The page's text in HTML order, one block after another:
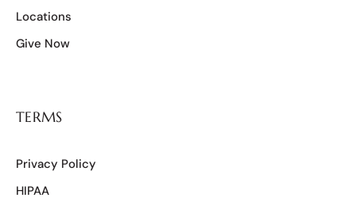
Locations
Give Now
TERMS
Privacy Policy
HIPAA